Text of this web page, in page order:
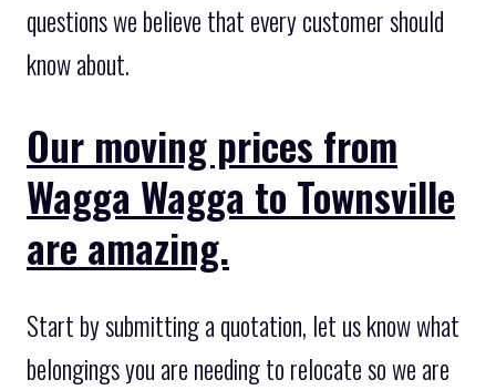
questions we believe that every customer should
know about.
Our moving prices from
Wagga Wagga to Townsville
are amazing.
Start by submitting a quotation, let us know what
belongings you are needing to relocate so we are